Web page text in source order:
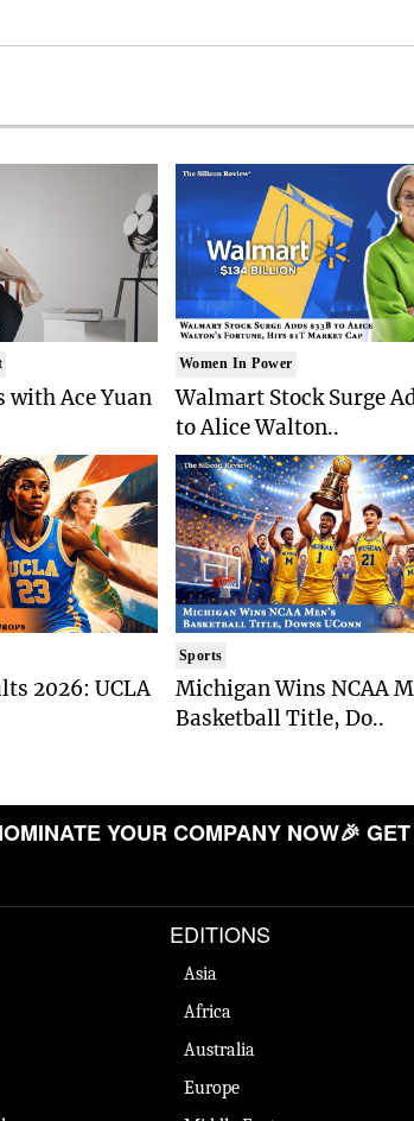
with Ace Yuan
2026: UCLA
Women In Power
Walmart Stock Surge
to Alice Walton..
Sports
Michigan Wins NCAA
Basketball Title, Do..
YOUR COMPANY NOW🎉 GET
EDITIONS
Asia
Africa
Australia
Europe